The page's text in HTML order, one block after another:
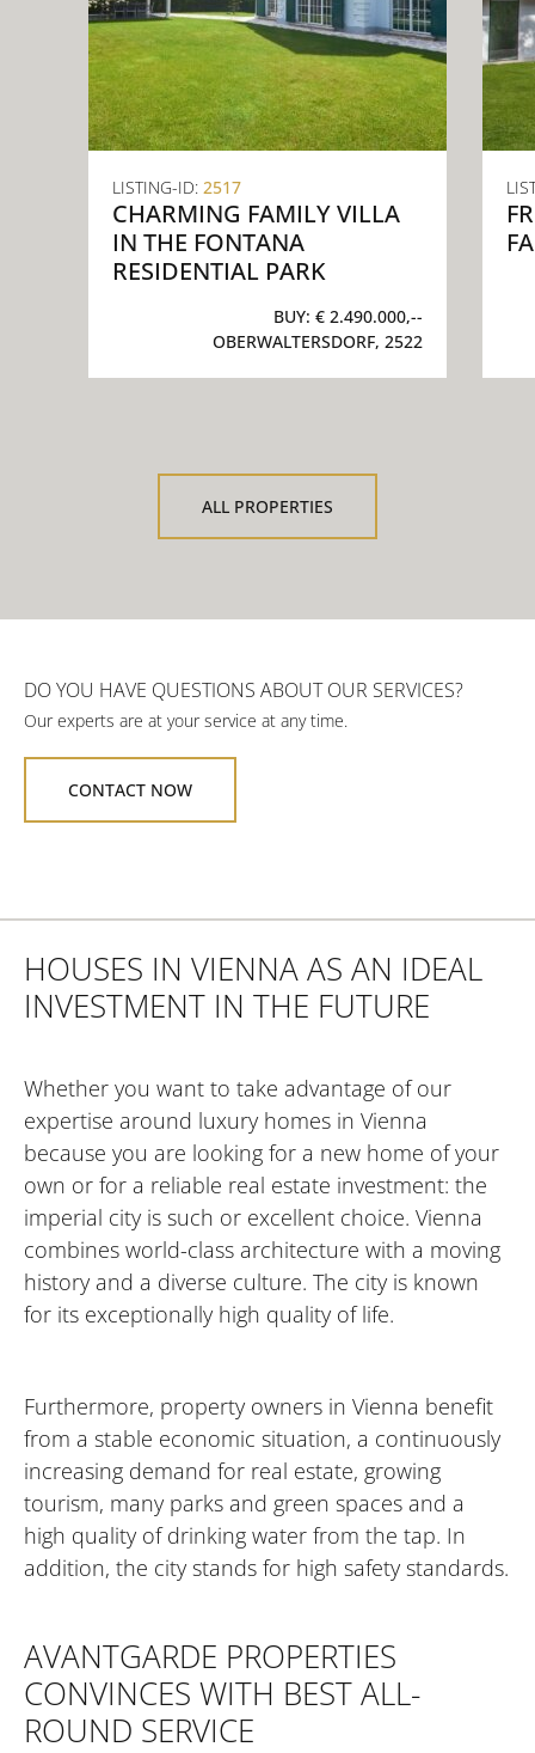
LISTING-ID: 2517
CHARMING FAMILY VILLA
IN THE FONTANA
RESIDENTIAL PARK
BUY: € 2.490.000,--
OBERWALTERSDORF, 2522
ALL PROPERTIES
DO YOU HAVE QUESTIONS ABOUT OUR SERVICES?
Our experts are at your service at any time.
CONTACT NOW
HOUSES IN VIENNA AS AN IDEAL
INVESTMENT IN THE FUTURE
Whether you want to take advantage of our
expertise around luxury homes in Vienna
because you are looking for a new home of your
own or for a reliable real estate investment: the
imperial city is such or excellent choice. Vienna
combines world-class architecture with a moving
history and a diverse culture. The city is known
for its exceptionally high quality of life.
Furthermore, property owners in Vienna benefit
from a stable economic situation, a continuously
increasing demand for real estate, growing
tourism, many parks and green spaces and a
high quality of drinking water from the tap. In
addition, the city stands for high safety standards.
AVANTGARDE PROPERTIES
CONVINCES WITH BEST ALL-
ROUND SERVICE